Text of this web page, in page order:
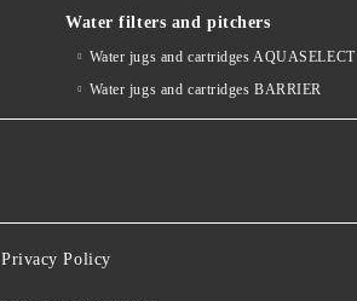
Water filters and pitchers
Water jugs and cartridges AQUASELECT
Water jugs and cartridges BARRIER
Privacy Policy